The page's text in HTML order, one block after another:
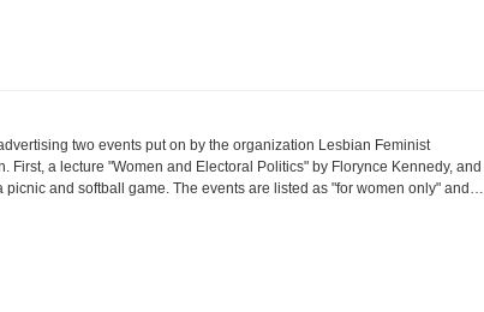
two events put on by the organization Lesbian Feminist
First, a lecture "Women and Electoral Politics" by Florynce Kennedy, and
picnic and softball game. The events are listed as "for women only" and…